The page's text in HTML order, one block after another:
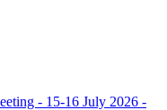
- 15-16 July 2026 -